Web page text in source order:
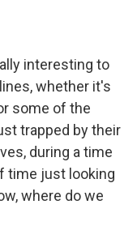
interesting to
whether it's
some of the
trapped by their
during a time
time just looking
where do we